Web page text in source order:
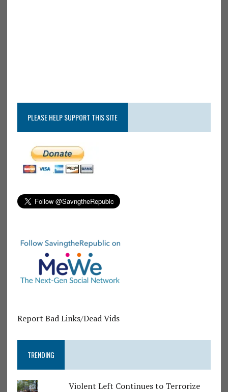
PLEASE HELP SUPPORT THIS SITE
Report Bad Links/Dead Vids
TRENDING
Violent Left Continues to Terrorize